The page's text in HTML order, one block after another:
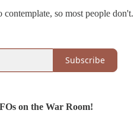
so most people
Subscribe
on the War Room!